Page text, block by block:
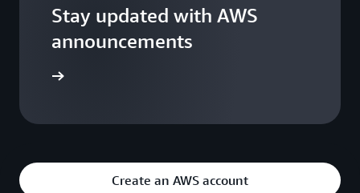
Stay updated with AWS
announcements
Create an AWS account